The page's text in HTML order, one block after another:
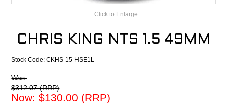
Click to Enlarge
CHRIS KING NTS 1.5 49MM
Stock Code: CKHS-15-HSE1L
Was:
$312.07 (RRP)
Now: $130.00 (RRP)